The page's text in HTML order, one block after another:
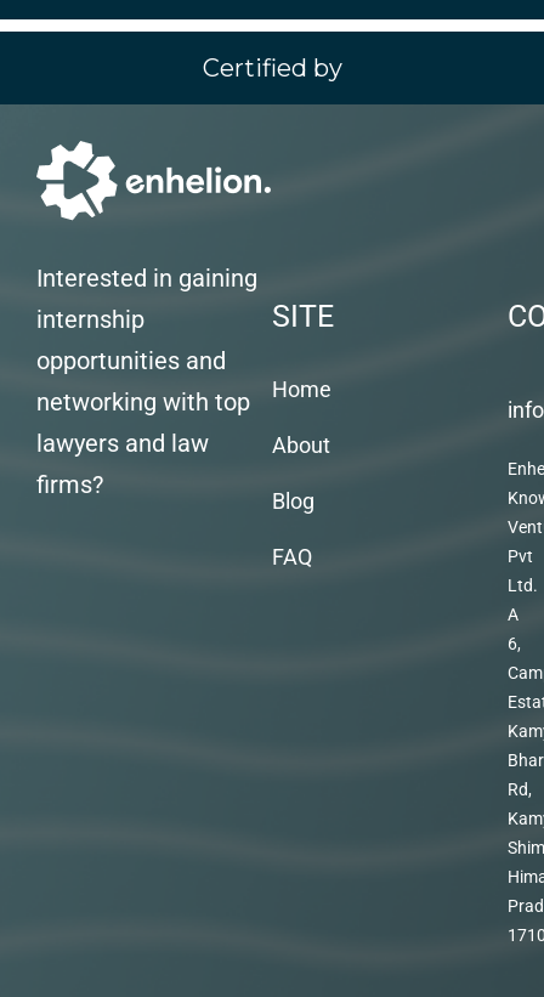
Certified by
Interested in gaining
internship
opportunities and
networking with top
lawyers and law
firms?
SITE
Home
About
Blog
FAQ
Pvt
Ltd.
A
6,
Rd,